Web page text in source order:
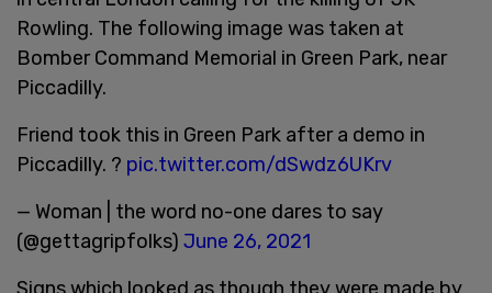
Rowling. The following image was taken at
Bomber Command Memorial in Green Park, near
Piccadilly.
Friend took this in Green Park after a demo in
Piccadilly. ? pic.twitter.com/dSwdz6UKrv
— Woman | the word no-one dares to say
(@gettagripfolks) June 26, 2021